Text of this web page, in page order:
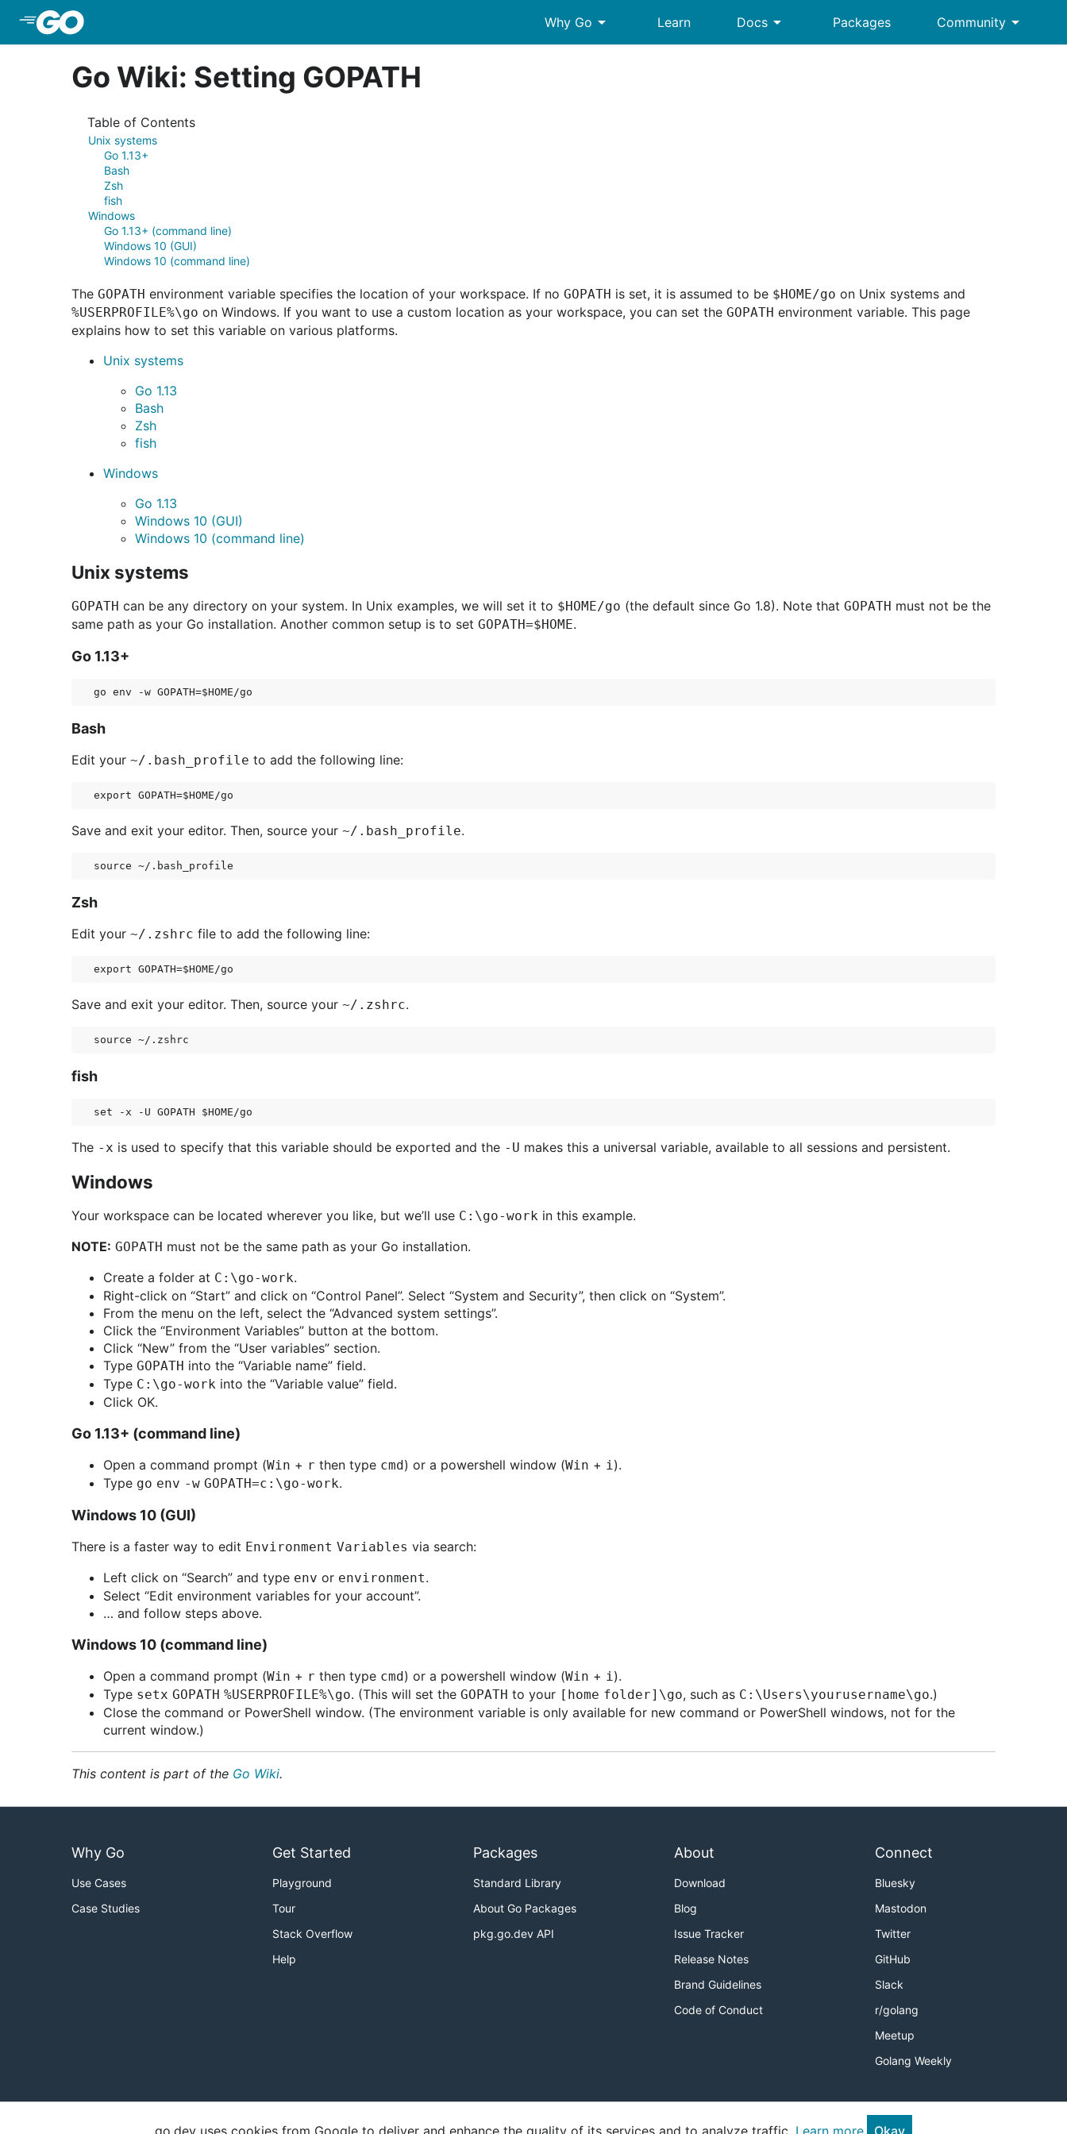
Why Go arrow_drop_down Learn Docs arrow_drop_down Packages Community arrow_drop_down
Go Wiki: Setting GOPATH
Table of Contents
Unix systems
Go 1.13+
Bash
Zsh
fish
Windows
Go 1.13+ (command line)
Windows 10 (GUI)
Windows 10 (command line)
The GOPATH environment variable specifies the location of your workspace. If no GOPATH is set, it is assumed to be $HOME/go on Unix systems and
%USERPROFILE%\go on Windows. If you want to use a custom location as your workspace, you can set the GOPATH environment variable. This page
explains how to set this variable on various platforms.
Unix systems
Go 1.13
Bash
Zsh
fish
Windows
Go 1.13
Windows 10 (GUI)
Windows 10 (command line)
Unix systems
GOPATH can be any directory on your system. In Unix examples, we will set it to $HOME/go (the default since Go 1.8). Note that GOPATH must not be the
same path as your Go installation. Another common setup is to set GOPATH=$HOME.
Go 1.13+
Bash
Edit your ~/.bash_profile to add the following line:
Save and exit your editor. Then, source your ~/.bash_profile.
Zsh
Edit your ~/.zshrc file to add the following line:
Save and exit your editor. Then, source your ~/.zshrc.
fish
The -x is used to specify that this variable should be exported and the -U makes this a universal variable, available to all sessions and persistent.
Windows
Your workspace can be located wherever you like, but we’ll use C:\go-work in this example.
NOTE: GOPATH must not be the same path as your Go installation.
Create a folder at C:\go-work.
Right-click on “Start” and click on “Control Panel”. Select “System and Security”, then click on “System”.
From the menu on the left, select the “Advanced system settings”.
Click the “Environment Variables” button at the bottom.
Click “New” from the “User variables” section.
Type GOPATH into the “Variable name” field.
Type C:\go-work into the “Variable value” field.
Click OK.
Go 1.13+ (command line)
Open a command prompt (Win + r then type cmd) or a powershell window (Win + i).
Type go env -w GOPATH=c:\go-work.
Windows 10 (GUI)
There is a faster way to edit Environment Variables via search:
Left click on “Search” and type env or environment.
Select “Edit environment variables for your account”.
… and follow steps above.
Windows 10 (command line)
Open a command prompt (Win + r then type cmd) or a powershell window (Win + i).
Type setx GOPATH %USERPROFILE%\go. (This will set the GOPATH to your [home folder]\go, such as C:\Users\yourusername\go.)
Close the command or PowerShell window. (The environment variable is only available for new command or PowerShell windows, not for the
current window.)
This content is part of the Go Wiki.
Why Go
Use Cases
Case Studies
Get Started
Playground
Tour
Stack Overflow
Help
Packages
Standard Library
About Go Packages
pkg.go.dev API
About
Download
Blog
Issue Tracker
Release Notes
Brand Guidelines
Code of Conduct
Connect
Bluesky
Mastodon
Twitter
GitHub
Slack
r/golang
Meetup
Golang Weekly
go.dev uses cookies from Google to deliver and enhance the quality of its services and to analyze traffic. Learn more. Okay